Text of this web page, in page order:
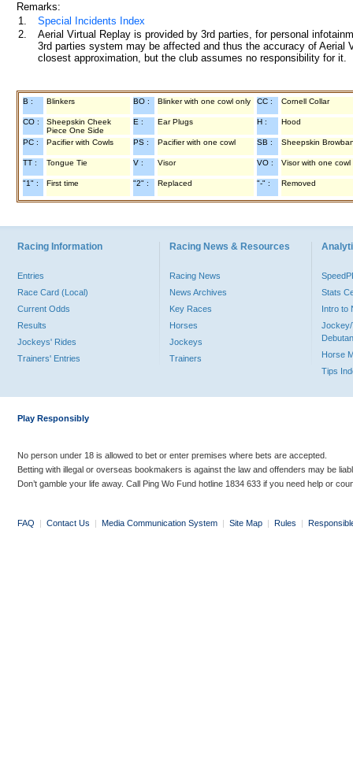
Remarks:
1.
Special Incidents Index
2.
Aerial Virtual Replay is provided by 3rd parties, for personal
3rd parties system may be affected and thus the accuracy of
closest approximation, but the club assumes no responsibility for
B : Blinkers BO : Blinker with one cowl only CC : Cornell Collar
CO :
Sheepskin Cheek
Piece One Side
E : Ear Plugs H : Hood
PC : Pacifier with Cowls PS : Pacifier with one cowl SB : Sheepskin
TT : Tongue Tie V : Visor VO : Visor with one cowl
"1" : First time "2" : Replaced "-" : Removed
Racing Information
Entries
Race Card (Local)
Current Odds
Results
Jockeys' Rides
Trainers' Entries
Racing News & Resources
Racing News
News Archives
Key Races
Horses
Jockeys
Trainers
Stats
Intro to
Jockey/
Horse
Tips
Play Responsibly
No person under 18 is allowed to bet or enter premises where bets are accepted.
Betting with illegal or overseas bookmakers is against the law and offenders may be
Don’t gamble your life away. Call Ping Wo Fund hotline 1834 633 if you need help or
FAQ | Contact Us | Media Communication System | Site Map | Rules |